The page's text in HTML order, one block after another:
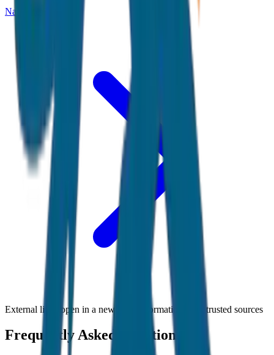
Navigate & explore
External links open in a new tab • Information from trusted sources
Frequently Asked Questions